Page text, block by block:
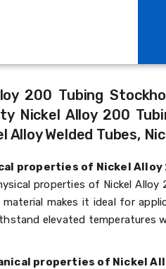
200 Tubing
Nickel Alloy 200
Alloy Welded Tubes,
properties of Nickel Alloy
properties of Nickel
makes it ideal for
elevated temperatures
properties of Nickel